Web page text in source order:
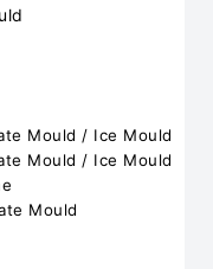
Mould / Ice Mould
Mould / Ice Mould
Mould